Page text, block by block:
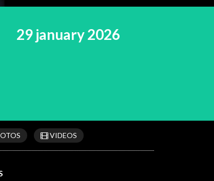
29 january 2026
VIDEOS